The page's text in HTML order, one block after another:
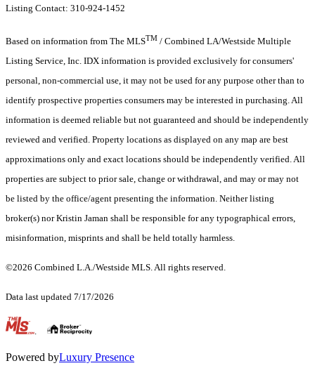
Listing Contact: 310-924-1452
Based on information from The MLSTM / Combined LA/Westside Multiple
Listing Service, Inc. IDX information is provided exclusively for consumers'
personal, non-commercial use, it may not be used for any purpose other than to
identify prospective properties consumers may be interested in purchasing. All
information is deemed reliable but not guaranteed and should be independently
reviewed and verified. Property locations as displayed on any map are best
approximations only and exact locations should be independently verified. All
properties are subject to prior sale, change or withdrawal, and may or may not
be listed by the office/agent presenting the information. Neither listing
broker(s) nor Kristin Jaman shall be responsible for any typographical errors,
misinformation, misprints and shall be held totally harmless.
©2026 Combined L.A./Westside MLS. All rights reserved.
Data last updated 7/17/2026
.
Powered byLuxury Presence